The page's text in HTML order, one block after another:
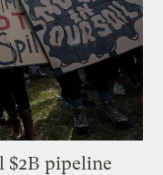
$2B pipeline